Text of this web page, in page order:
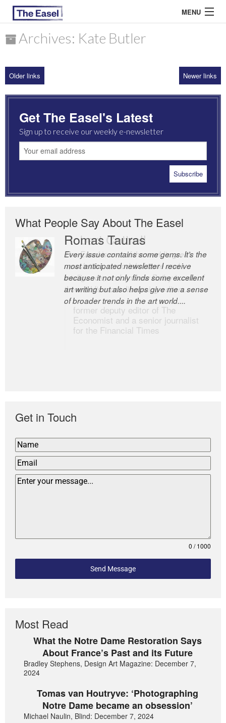
MENU
ARCHIVES
MOST READ
Archives: Kate Butler
Older links Newer links
Get The Easel's Latest
Sign up to receive our weekly e-newsletter
What People Say About The Easel
Romas Tauras
Every issue contains some gems. It’s the
most anticipated newsletter I receive
because it not only finds some excellent
art writing but also helps give me a sense
of broader trends in the art world....
Robert Cottrell
The Easel is one of the world’s great
newsletters, a model of taste and
intelligence; and Andrew Bailey is one of
the world’s most discerning editors.
former deputy editor of The
Economist and a senior journalist
for the Financial Times
Get in Touch
0 / 1000
Send Message
Most Read
What the Notre Dame Restoration Says
About France’s Past and its Future
Bradley Stephens, Design Art Magazine: December 7,
2024
Tomas van Houtryve: ‘Photographing
Notre Dame became an obsession’
Michael Naulin, Blind: December 7, 2024